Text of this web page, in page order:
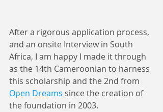
After a rigorous application process,
and an onsite Interview in South
Africa, I am happy I made it through
as the 14th Cameroonian to harness
this scholarship and the 2nd from
Open Dreams since the creation of
the foundation in 2003.